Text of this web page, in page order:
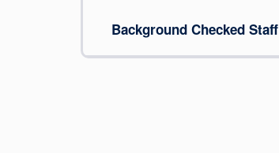
Background Checked Staff